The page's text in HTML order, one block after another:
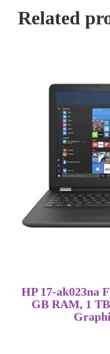
Related
HP 17-ak023na
GB RAM, 1